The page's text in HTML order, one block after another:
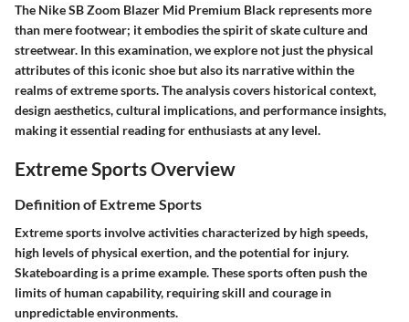
The Nike SB Zoom Blazer Mid Premium Black represents more
than mere footwear; it embodies the spirit of skate culture and
streetwear. In this examination, we explore not just the physical
attributes of this iconic shoe but also its narrative within the
realms of extreme sports. The analysis covers historical context,
design aesthetics, cultural implications, and performance insights,
making it essential reading for enthusiasts at any level.
Extreme Sports Overview
Definition of Extreme Sports
Extreme sports involve activities characterized by high speeds,
high levels of physical exertion, and the potential for injury.
Skateboarding is a prime example. These sports often push the
limits of human capability, requiring skill and courage in
unpredictable environments.